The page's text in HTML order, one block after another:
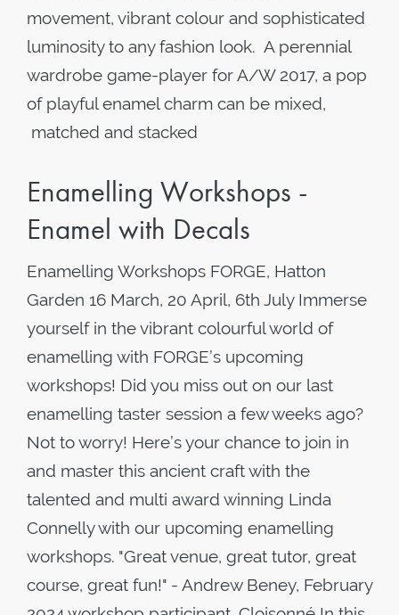
movement, vibrant colour and sophisticated
luminosity to any fashion look. A perennial
wardrobe game-player for A/W 2017, a pop
of playful enamel charm can be mixed,
matched and stacked
Enamelling Workshops -
Enamel with Decals
Enamelling Workshops FORGE, Hatton
Garden 16 March, 20 April, 6th July Immerse
yourself in the vibrant colourful world of
enamelling with FORGE’s upcoming
workshops! Did you miss out on our last
enamelling taster session a few weeks ago?
Not to worry! Here’s your chance to join in
and master this ancient craft with the
talented and multi award winning Linda
Connelly with our upcoming enamelling
workshops. "Great venue, great tutor, great
course, great fun!" - Andrew Beney, February